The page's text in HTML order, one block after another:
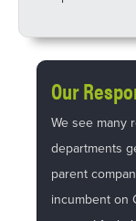
Our
We see many
departments
parent
incumbent on